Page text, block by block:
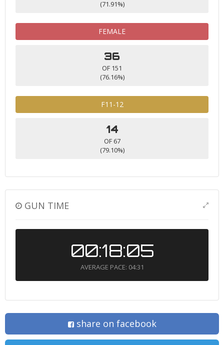
(71.91%)
FEMALE
36
OF 151
(76.16%)
F11-12
14
OF 67
(79.10%)
GUN TIME
00:18:05
AVERAGE PACE: 04:31
share on facebook